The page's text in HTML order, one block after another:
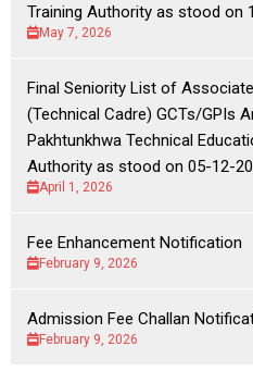
Training Authority as stood on
May 7, 2026
Final Seniority List of
(Technical Cadre) GCTs/GPIs
Pakhtunkhwa Technical
Authority as stood on 05-12-
April 1, 2026
Fee Enhancement Notification
February 9, 2026
Admission Fee Challan
February 9, 2026